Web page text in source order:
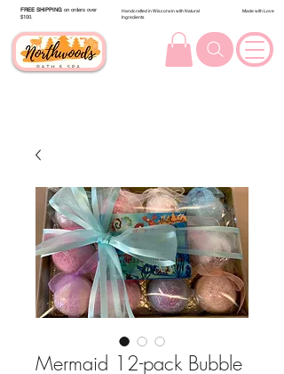
FREE SHIPPING on orders over
$100.
Handcrafted in Wisconsin with Natural
Ingredients
Made with Love
Mermaid 12-pack Bubble